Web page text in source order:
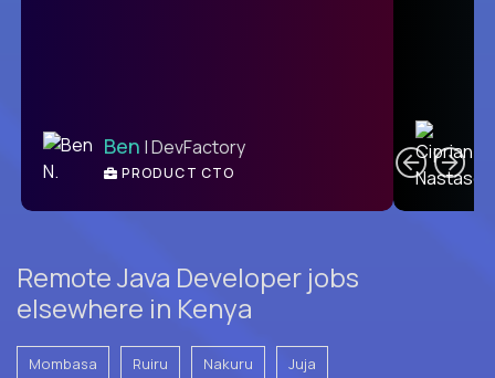
Ben | DevFactory
PRODUCT CTO
Remote Java Developer jobs
elsewhere in Kenya
Mombasa Ruiru Nakuru Juja